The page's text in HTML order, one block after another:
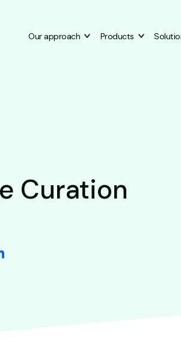
Our approach Products
Curation